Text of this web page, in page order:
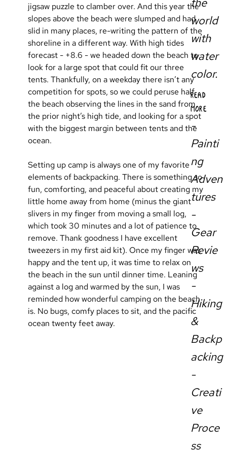
jigsaw puzzle to clamber over. And this year the
slopes above the beach were slumped and had
slid in many places, re-writing the pattern of the
shoreline in a different way. With high tides
forecast - +8.6 - we headed down the beach to
look for a large spot that could fit our three
tents. Thankfully, on a weekday there isn’t any
competition for spots, so we could peruse half
the beach observing the lines in the sand from
the prior night’s high tide, and looking for a spot
with the biggest margin between tents and the
ocean.
Setting up camp is always one of my favorite
elements of backpacking. There is something so
fun, comforting, and peaceful about creating my
little home away from home (minus the giant
slivers in my finger from moving a small log,
which took 30 minutes and a lot of patience to
remove. Thank goodness I have excellent
tweezers in my first aid kit). Once my finger was
happy and the tent up, it was time to relax on
the beach in the sun until dinner time. Leaning
against a log and warmed by the sun, I was
reminded how wonderful camping on the beach
is. No bugs, comfy places to sit, and the pacific
ocean twenty feet away.
world
with
water
color.
READ
MORE
-
Painti
ng
Adven
tures
-
Gear
Revie
ws
-
Hiking
&
Backp
acking
-
Creati
ve
Proce
ss